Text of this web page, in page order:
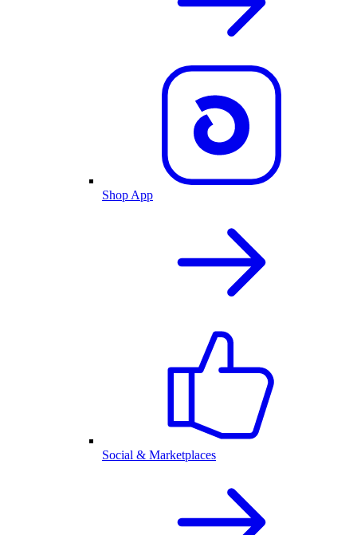
Shop App
Social & Marketplaces